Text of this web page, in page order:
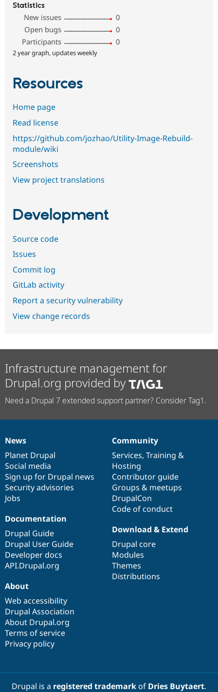
Statistics
New issues
0
Open bugs
0
Participants
0
2 year graph, updates weekly
Resources
Home page
Read license
https://github.com/jozhao/Utility-Image-Rebuild-
module/wiki
Screenshots
View project translations
Development
Source code
Issues
Commit log
GitLab activity
Report a security vulnerability
View change records
Infrastructure management for
Drupal.org provided by
Need a Drupal 7 extended support partner? Consider Tag1.
News
items
News
Planet Drupal
Social media
Sign up for Drupal news
Security advisories
Jobs
Our
community
Community
Services, Training &
Hosting
Contributor guide
Groups & meetups
DrupalCon
Code of conduct
Documentation
Documentation
Drupal Guide
Drupal User Guide
Developer docs
API.Drupal.org
Drupal
code
base
Download & Extend
Drupal core
Modules
Themes
Distributions
Governance
of
community
About
Web accessibility
Drupal Association
About Drupal.org
Terms of service
Privacy policy
Drupal is a registered trademarkof Dries Buytaert.